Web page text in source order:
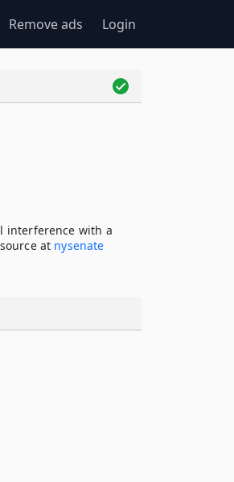
Remove ads Login
interference with a
at nysenate​